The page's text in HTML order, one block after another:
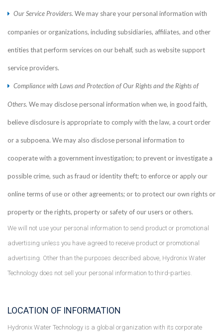
Our Service Providers. We may share your personal information with
companies or organizations, including subsidiaries, affiliates, and other
entities that perform services on our behalf, such as website support
service providers.
Compliance with Laws and Protection of Our Rights and the Rights of
Others. We may disclose personal information when we, in good faith,
believe disclosure is appropriate to comply with the law, a court order
or a subpoena. We may also disclose personal information to
cooperate with a government investigation; to prevent or investigate a
possible crime, such as fraud or identity theft; to enforce or apply our
online terms of use or other agreements; or to protect our own rights or
property or the rights, property or safety of our users or others.
We will not use your personal information to send product or promotional
advertising unless you have agreed to receive product or promotional
advertising. Other than the purposes described above, Hydronix Water
Technology does not sell your personal information to third-parties.
LOCATION OF INFORMATION
Hydronix Water Technology is a global organization with its corporate